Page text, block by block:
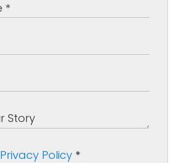
Privacy Policy *